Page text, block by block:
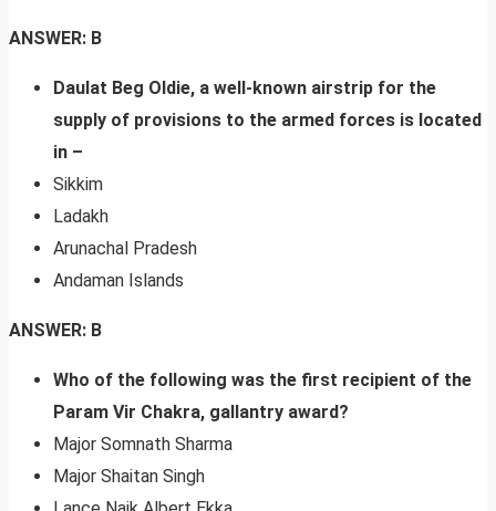
ANSWER: B
Daulat Beg Oldie, a well-known airstrip for the
supply of provisions to the armed forces is located
in –
Sikkim
Ladakh
Arunachal Pradesh
Andaman Islands
ANSWER: B
Who of the following was the first recipient of the
Param Vir Chakra, gallantry award?
Major Somnath Sharma
Major Shaitan Singh